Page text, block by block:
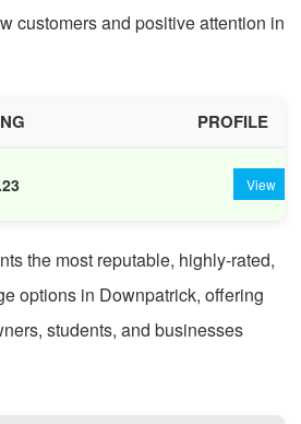
customers and positive attention in
PROFILE
View
the most reputable, highly-rated,
options in Downpatrick, offering
students, and businesses